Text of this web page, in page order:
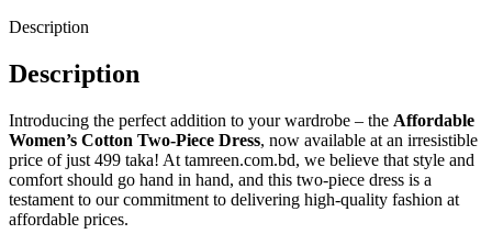
Description
Description
Introducing the perfect addition to your wardrobe – the Affordable
Women’s Cotton Two-Piece Dress, now available at an irresistible
price of just 499 taka! At tamreen.com.bd, we believe that style and
comfort should go hand in hand, and this two-piece dress is a
testament to our commitment to delivering high-quality fashion at
affordable prices.